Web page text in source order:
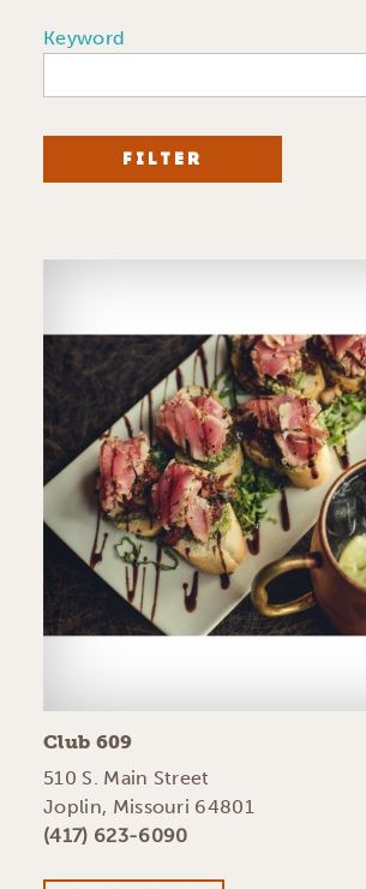
Keyword
FILTER
Club 609
510 S. Main Street
Joplin, Missouri 64801
(417) 623-6090